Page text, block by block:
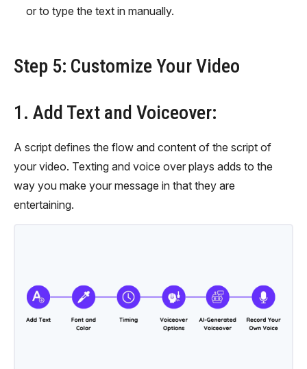
or to type the text in manually.
Step 5: Customize Your Video
1. Add Text and Voiceover:
A script defines the flow and content of the script of
your video. Texting and voice over plays adds to the
way you make your message in that they are
entertaining.